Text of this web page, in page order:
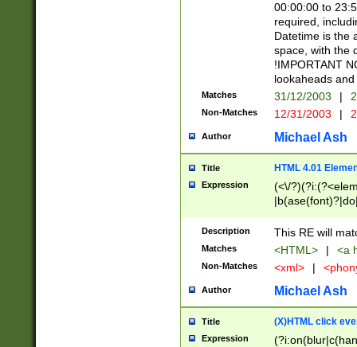
00:00:00 to
required,
Datetime is the
space, with the
!IMPORTANT
lookaheads
Matches 31/12/2003 |
Non-Matches 12/31/2003 |
Author Michael Ash
Title HTML 4.01
Expression
(<\/
Description This RE will
Matches <HTML> | <a
Non-Matches <xml> |
Author Michael Ash
Title (X)HTML click
Expression